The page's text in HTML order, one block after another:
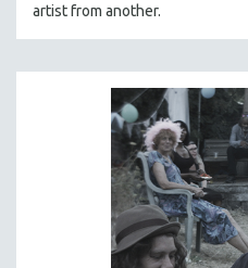
artist from another.